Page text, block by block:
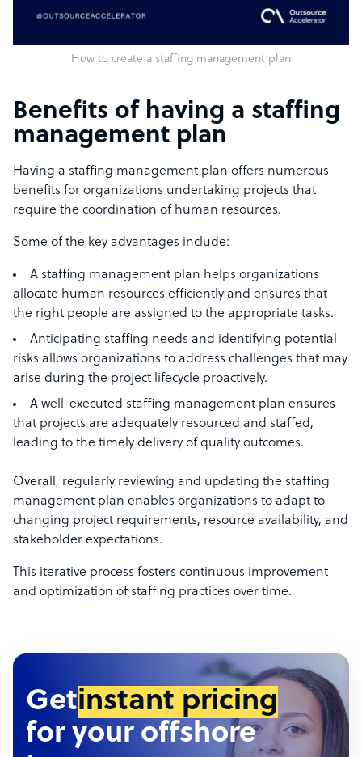
How to create a staffing management plan
Benefits of having a staffing
management plan
Having a staffing management plan offers numerous
benefits for organizations undertaking projects that
require the coordination of human resources.
Some of the key advantages include:
A staffing management plan helps organizations
allocate human resources efficiently and ensures that
the right people are assigned to the appropriate tasks.
Anticipating staffing needs and identifying potential
risks allows organizations to address challenges that may
arise during the project lifecycle proactively.
A well-executed staffing management plan ensures
that projects are adequately resourced and staffed,
leading to the timely delivery of quality outcomes.
Overall, regularly reviewing and updating the staffing
management plan enables organizations to adapt to
changing project requirements, resource availability, and
stakeholder expectations.
This iterative process fosters continuous improvement
and optimization of staffing practices over time.
Getinstant pricing
for your offshore